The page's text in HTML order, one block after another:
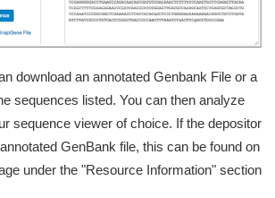
download an annotated Genbank File or a
sequences listed. You can then analyze
sequence viewer of choice. If the depositor
GenBank file, this can be found on
under the "Resource Information" section